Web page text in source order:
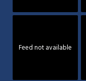
Feed not available